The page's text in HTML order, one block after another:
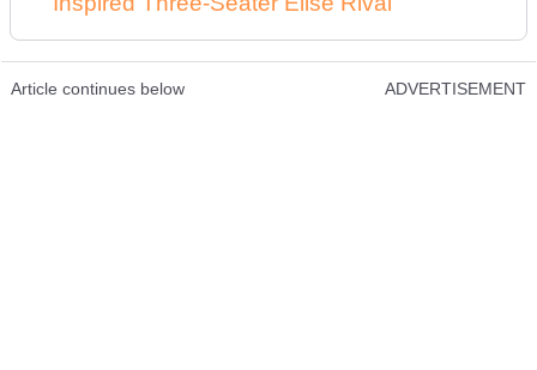
Article continues below ADVERTISEMENT